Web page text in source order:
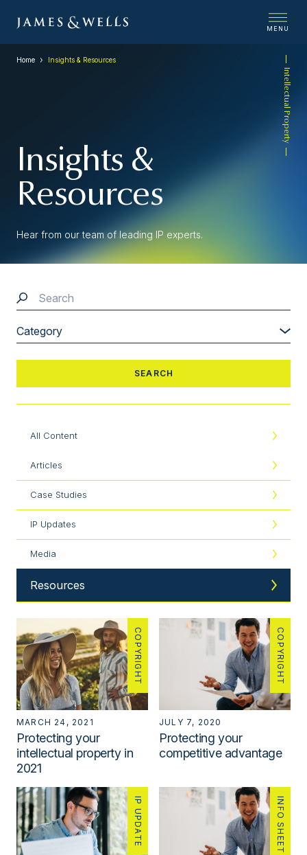
MENU
Intellectual Property
Home Insights & Resources
Insights &
Resources
Hear from our team of leading IP experts.
All Content
Articles
Case Studies
IP Updates
Media
Resources
COPYRIGHT
MARCH 24, 2021
Protecting your
intellectual property in
2021
COPYRIGHT
JULY 7, 2020
Protecting your
competitive advantage
IP UPDATE INFO SHEET